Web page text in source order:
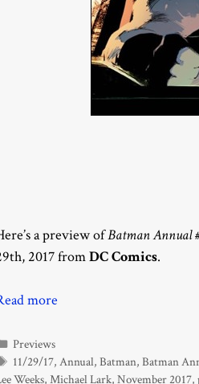
a preview ofBatman Annual
2017 fromDC Comics.
more
Categories
Previews
Tags
11/29/17,Annual,Batman,Batman
Weeks, Michael Lark, November 2017,